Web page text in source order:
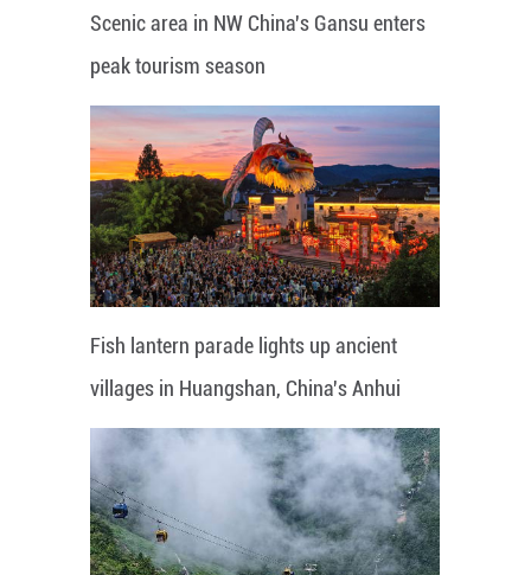
Scenic area in NW China's Gansu enters
peak tourism season
Fish lantern parade lights up ancient
villages in Huangshan, China's Anhui